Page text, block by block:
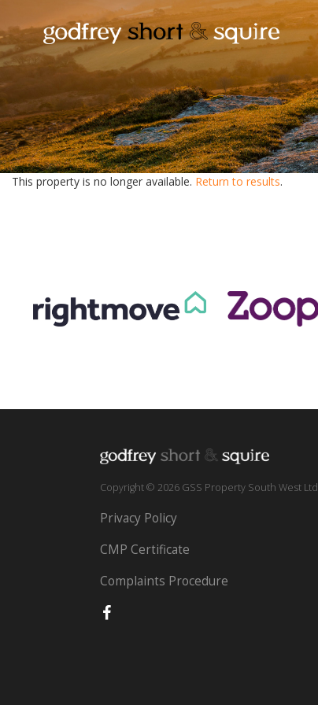
This property is no longer available. Return to results.
Copyright © 2026 GSS Property South West Ltd
Privacy Policy
CMP Certificate
Complaints Procedure